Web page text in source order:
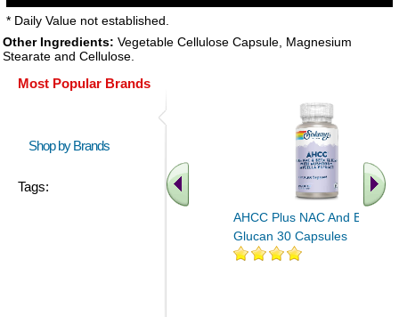
* Daily Value not established.
Other Ingredients: Vegetable Cellulose Capsule, Magnesium
Stearate and Cellulose.
Most Popular Brands
Shop by Brands
Tags:
AHCC Plus NAC And Beta
Glucan 30 Capsules